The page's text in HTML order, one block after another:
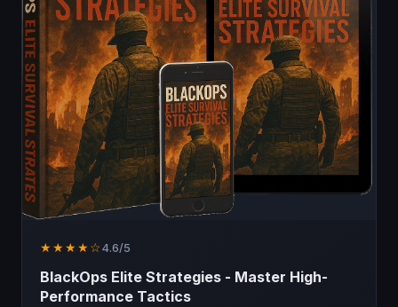
★★★★☆4.6/5
BlackOps Elite Strategies - Master High-
Performance Tactics